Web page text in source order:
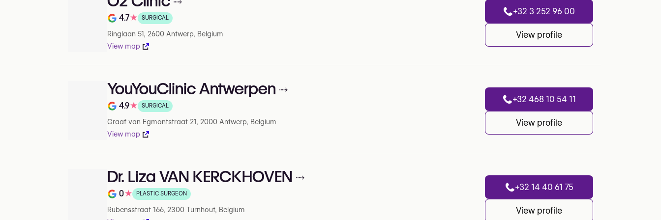
Rating out of 5 on Google
4.7★ SURGICAL
Ringlaan 51, 2600 Antwerp, Belgium
View map
+32 3 252 96 00
View profile
YouYouClinic Antwerpen
Rating out of 5 on Google
4.9★ SURGICAL
Graaf van Egmontstraat 21, 2000 Antwerp, Belgium
View map
+32 468 10 54 11
View profile
Dr. Liza VAN KERCKHOVEN
Note de 0 sur 5 sur Google
0★ PLASTIC SURGEON
Rubensstraat 166, 2300 Turnhout, Belgium
+32 14 40 61 75
View profile